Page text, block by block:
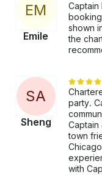
EM
Emile
shown
the
SA
Sheng
party.
Captain
town
with